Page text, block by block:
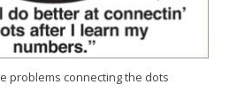
problems connecting the dots